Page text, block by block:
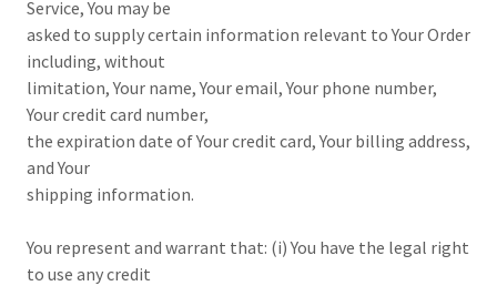
Service, You may be
asked to supply certain information relevant to Your Order
including, without
limitation, Your name, Your email, Your phone number,
Your credit card number,
the expiration date of Your credit card, Your billing address,
and Your
shipping information.
You represent and warrant that: (i) You have the legal right
to use any credit